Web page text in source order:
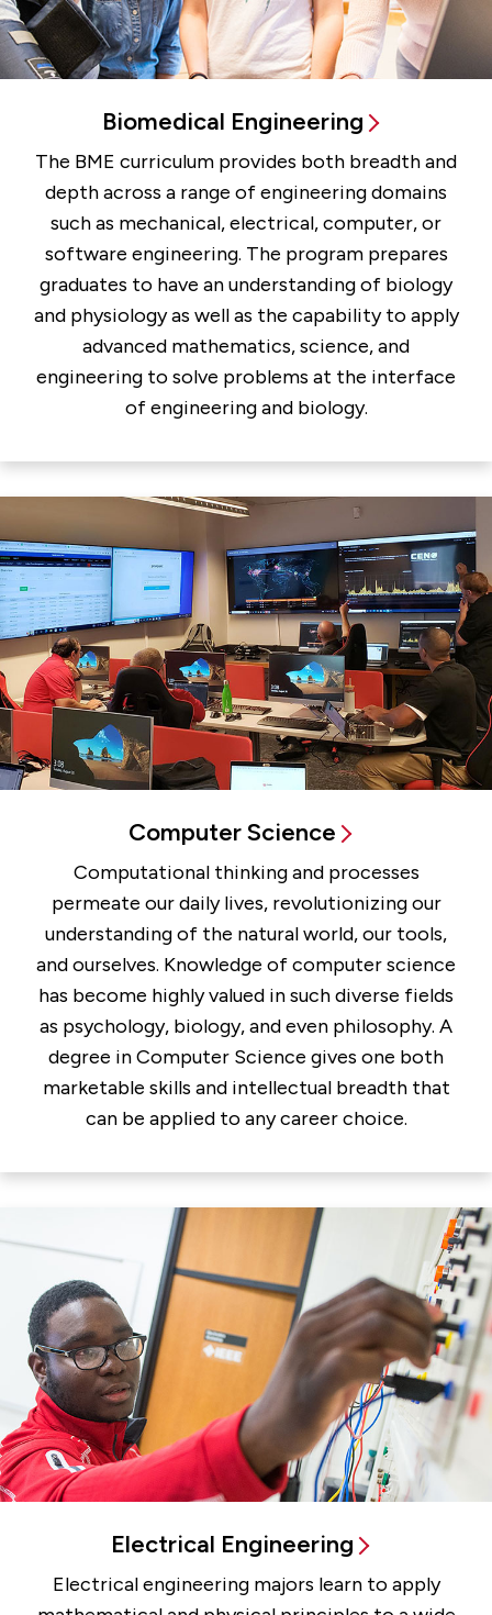
Biomedical Engineering
The BME curriculum provides both breadth and
depth across a range of engineering domains
such as mechanical, electrical, computer, or
software engineering. The program prepares
graduates to have an understanding of biology
and physiology as well as the capability to apply
advanced mathematics, science, and
engineering to solve problems at the interface
of engineering and biology.
Computer Science
Computational thinking and processes
permeate our daily lives, revolutionizing our
understanding of the natural world, our tools,
and ourselves. Knowledge of computer science
has become highly valued in such diverse fields
as psychology, biology, and even philosophy. A
degree in Computer Science gives one both
marketable skills and intellectual breadth that
can be applied to any career choice.
Electrical Engineering
Electrical engineering majors learn to apply